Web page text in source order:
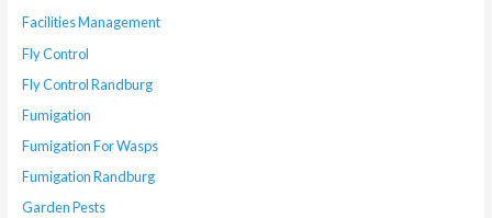
Facilities Management
Fly Control
Fly Control Randburg
Fumigation
Fumigation For Wasps
Fumigation Randburg
Garden Pests